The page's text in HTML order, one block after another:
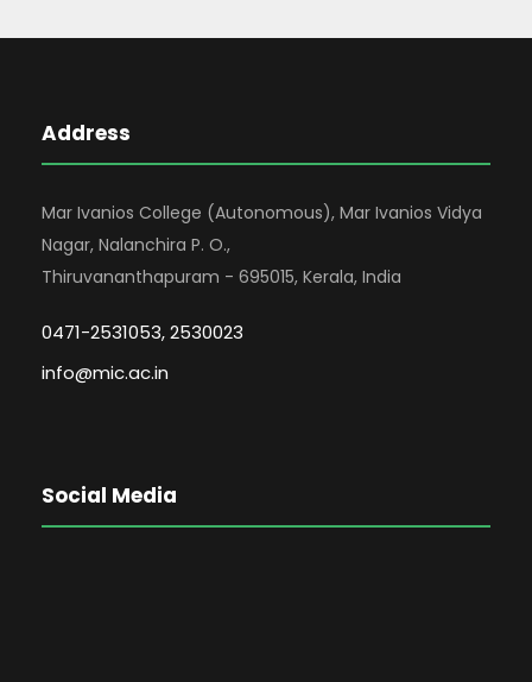
Address
Mar Ivanios College (Autonomous), Mar Ivanios Vidya
Nagar, Nalanchira P. O.,
Thiruvananthapuram - 695015, Kerala, India
0471-2531053, 2530023
info@mic.ac.in
Social Media